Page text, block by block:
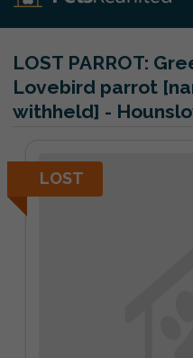
LOST PARROT:
Lovebird parrot
withheld] -
LOST